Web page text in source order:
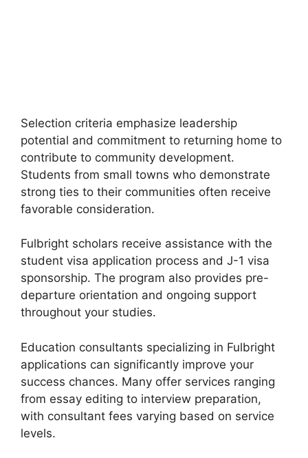
Selection criteria emphasize leadership
potential and commitment to returning home to
contribute to community development.
Students from small towns who demonstrate
strong ties to their communities often receive
favorable consideration.
Fulbright scholars receive assistance with the
student visa application process and J-1 visa
sponsorship. The program also provides pre-
departure orientation and ongoing support
throughout your studies.
Education consultants specializing in Fulbright
applications can significantly improve your
success chances. Many offer services ranging
from essay editing to interview preparation,
with consultant fees varying based on service
levels.